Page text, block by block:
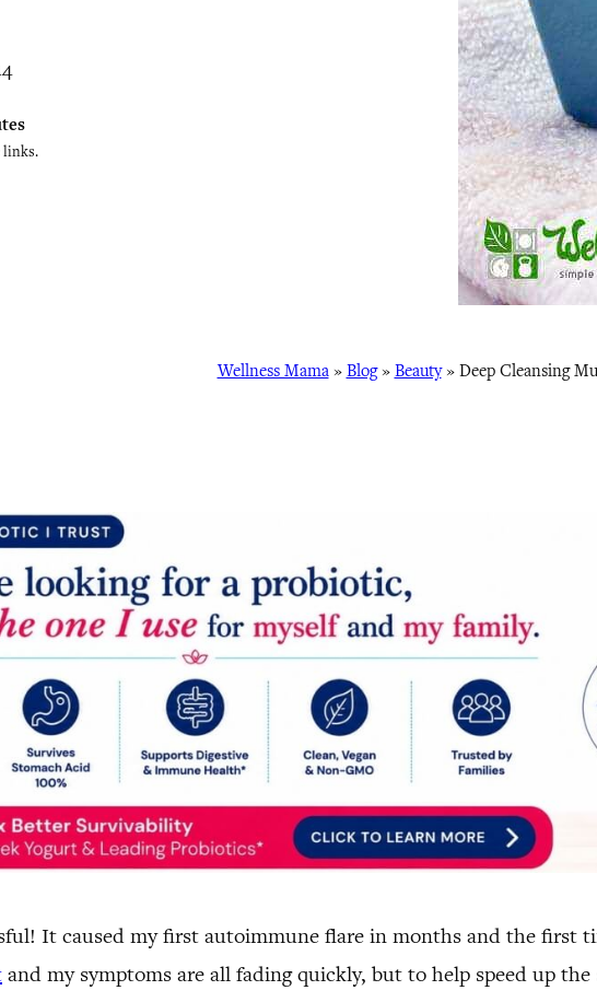
links.
Wellness Mama» Blog» Beauty» Deep Cleansing
It caused my first autoimmune flare in months and the first
and my symptoms are all fading quickly, but to help speed up